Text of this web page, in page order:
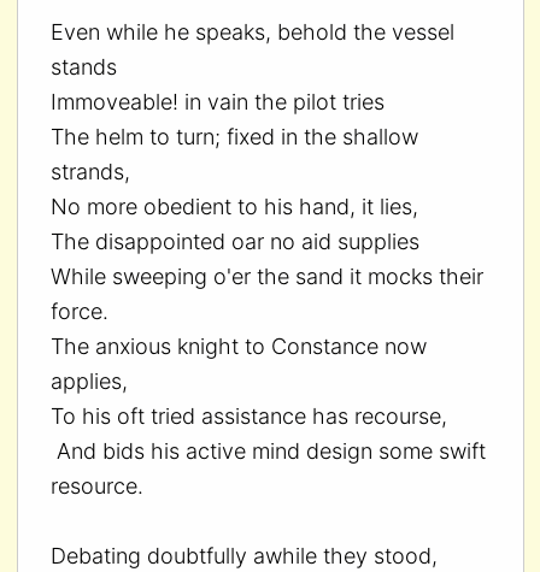
Even while he speaks, behold the vessel
stands
Immoveable! in vain the pilot tries
The helm to turn; fixed in the shallow
strands,
No more obedient to his hand, it lies,
The disappointed oar no aid supplies
While sweeping o'er the sand it mocks their
force.
The anxious knight to Constance now
applies,
To his oft tried assistance has recourse,
And bids his active mind design some swift
resource.
Debating doubtfully awhile they stood,